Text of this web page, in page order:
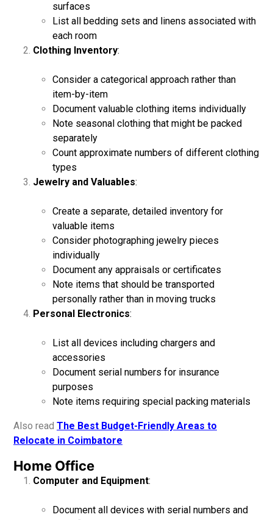
surfaces
List all bedding sets and linens associated with
each room
Clothing Inventory:
Consider a categorical approach rather than
item-by-item
Document valuable clothing items individually
Note seasonal clothing that might be packed
separately
Count approximate numbers of different clothing
types
Jewelry and Valuables:
Create a separate, detailed inventory for
valuable items
Consider photographing jewelry pieces
individually
Document any appraisals or certificates
Note items that should be transported
personally rather than in moving trucks
Personal Electronics:
List all devices including chargers and
accessories
Document serial numbers for insurance
purposes
Note items requiring special packing materials
Also read The Best Budget-Friendly Areas to
Relocate in Coimbatore
Home Office
Computer and Equipment:
Document all devices with serial numbers and